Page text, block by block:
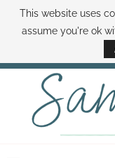
ABOUT SAMI BOOK
DISNEY WORLD DEALS
This website uses
assume you're ok